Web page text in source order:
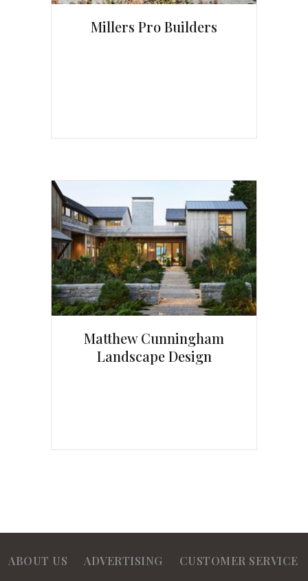
Millers Pro Builders
Matthew Cunningham
Landscape Design
ABOUT US ADVERTISING
CUSTOMER SERVICE